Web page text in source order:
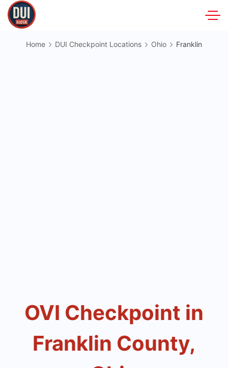
Skip
to
contentHome DUI Checkpoint Locations Ohio Franklin
OVI Checkpoint in
Franklin County,